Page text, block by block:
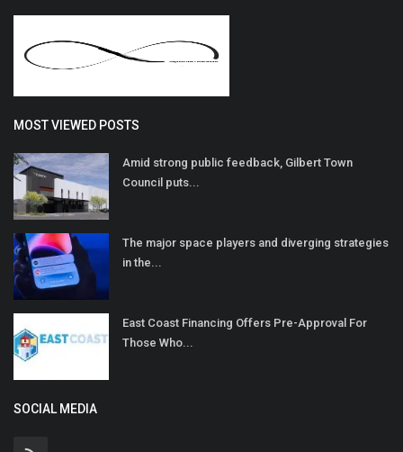
MOST VIEWED POSTS
Amid strong public feedback, Gilbert Town
Council puts...
The major space players and diverging strategies
in the...
East Coast Financing Offers Pre-Approval For
Those Who...
SOCIAL MEDIA